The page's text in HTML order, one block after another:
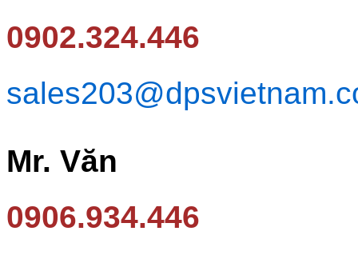
0902.324.446
Mr. Văn
0906.934.446